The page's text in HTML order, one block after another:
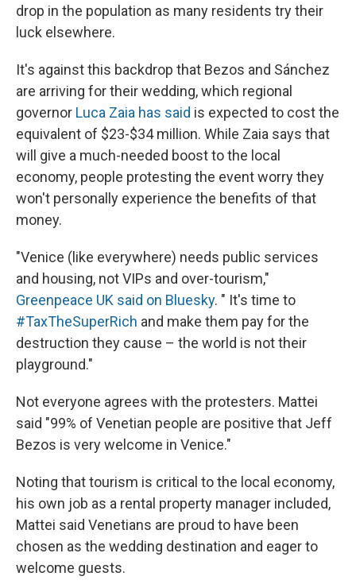
drop in the population as many residents try their
luck elsewhere.
It's against this backdrop that Bezos and Sánchez
are arriving for their wedding, which regional
governor Luca Zaia has said is expected to cost the
equivalent of $23-$34 million. While Zaia says that
will give a much-needed boost to the local
economy, people protesting the event worry they
won't personally experience the benefits of that
money.
"Venice (like everywhere) needs public services
and housing, not VIPs and over-tourism,"
Greenpeace UK said on Bluesky. " It's time to
#TaxTheSuperRich and make them pay for the
destruction they cause – the world is not their
playground."
Not everyone agrees with the protesters. Mattei
said "99% of Venetian people are positive that Jeff
Bezos is very welcome in Venice."
Noting that tourism is critical to the local economy,
his own job as a rental property manager included,
Mattei said Venetians are proud to have been
chosen as the wedding destination and eager to
welcome guests.